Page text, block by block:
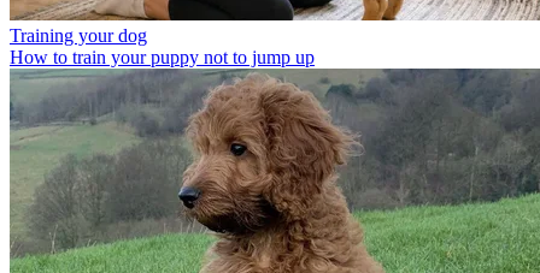
Training your dog
How to train your puppy not to jump up